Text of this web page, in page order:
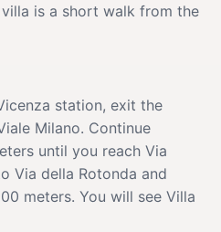
is a short walk from the
station, exit the
Milano. Continue
until you reach Via
Via della Rotonda and
meters. You will see Villa